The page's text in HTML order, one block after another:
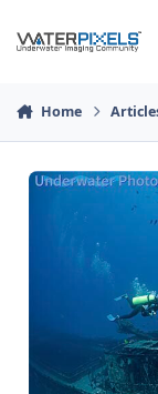
Home